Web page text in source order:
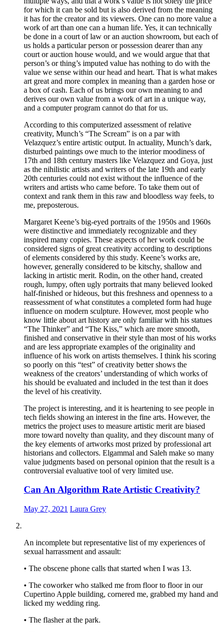
for which it can be sold but is also derived from the meaning
it has for the creator and its viewers. One can no more value a
work of art than one can a human life. Yes, it can technically
be done in a court of law or an auction showroom, but each of
us holds a particular person or possession dearer than any
court or auction house would, and we would argue that that
person’s or thing’s imputed value has nothing to do with the
value we sense within our head and heart. That is what makes
art great and more complex in meaning than a garden hose or
a box of cash. Each of us brings our own meaning to and
derives our own value from a work of art in a unique way,
and a computer program cannot do that for us.
According to this computerized assessment of relative
creativity, Munch’s “The Scream” is on a par with
Velazquez’s entire artistic output. In actuality, Munch’s dark,
disturbed paintings owe much to the interior moodiness of
17th and 18th century masters like Velazquez and Goya, just
as the nihilistic artists and writers of the late 19th and early
20th centuries could not exist without the influence of the
writers and artists who came before. To take them out of
context and rank them in this raw and bloodless way feels, to
me, preposterous.
Margaret Keene’s big-eyed portraits of the 1950s and 1960s
were distinctive and immediately recognizable and they
inspired many copies. These aspects of her work could be
considered signs of great creativity according to descriptions
of elements considered by this study. Keene’s works are,
however, generally considered to be kitschy, shallow and
lacking in artistic merit. Rodin, on the other hand, created
rough, lumpy, often ugly portraits that many believed looked
half-finished or hideous, but this freshness and openness to a
reassessment of what constitutes a completed form had huge
influence on modern sculpture. However, most people who
know little about art history are only familiar with his statues
“The Thinker” and “The Kiss,” which are more smooth,
finished and conservative in their style than most of his works
and are less appropriate examples of the originality and
influence of his work on artists themselves. I think his scoring
so poorly on this “test” of creativity better shows the
weakness of the creators’ understanding of which works of
his should be evaluated and included in the test than it does
the level of his creativity.
The project is interesting, and it is heartening to see people in
tech fields showing an interest in the fine arts. However, the
metrics the project uses to measure artistic merit are biased
more toward novelty than quality, and they discount many of
the key elements of artworks most prized by professional art
historians and collectors. Elgammal and Saleh make so many
value judgments based on personal opinion that the result is a
controversial evaluative tool of very limited use.
Can An Algorithm Rate Artistic Creativity?
May 27, 2021 Laura Grey
An incomplete but representative list of my experiences of
sexual harrassment and assault:
• The obscene phone calls that started when I was 13.
• The coworker who stalked me from floor to floor in our
Cupertino Apple building, cornered me, grabbed my hand and
licked my wedding ring.
• The flasher at the park.